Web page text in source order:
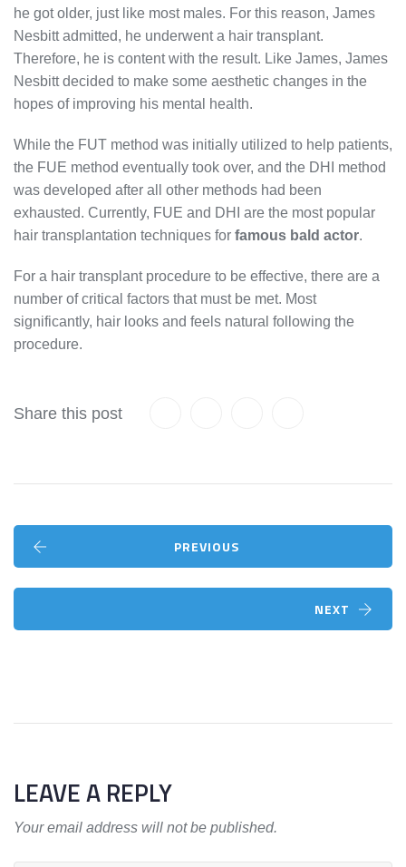
he got older, just like most males. For this reason, James
Nesbitt admitted, he underwent a hair transplant.
Therefore, he is content with the result. Like James, James
Nesbitt decided to make some aesthetic changes in the
hopes of improving his mental health.
While the FUT method was initially utilized to help patients,
the FUE method eventually took over, and the DHI method
was developed after all other methods had been
exhausted. Currently, FUE and DHI are the most popular
hair transplantation techniques for famous bald actor.
For a hair transplant procedure to be effective, there are a
number of critical factors that must be met. Most
significantly, hair looks and feels natural following the
procedure.
Share this post
PREVIOUS
NEXT
LEAVE A REPLY
Your email address will not be published.